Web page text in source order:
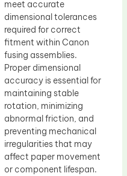
meet accurate
dimensional tolerances
required for correct
fitment within Canon
fusing assemblies.
Proper dimensional
accuracy is essential for
maintaining stable
rotation, minimizing
abnormal friction, and
preventing mechanical
irregularities that may
affect paper movement
or component lifespan.